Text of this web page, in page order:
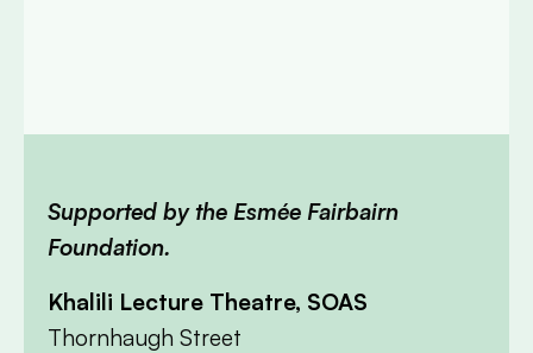
Supported by the Esmée Fairbairn
Foundation.
Khalili Lecture Theatre, SOAS
Thornhaugh Street